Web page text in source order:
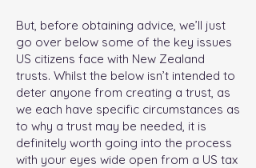
But, before obtaining advice, we’ll just
go over below some of the key issues
US citizens face with New Zealand
trusts. Whilst the below isn’t intended to
deter anyone from creating a trust, as
we each have specific circumstances as
to why a trust may be needed, it is
definitely worth going into the process
with your eyes wide open from a US tax